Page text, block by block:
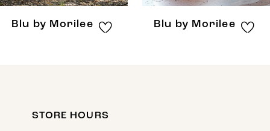
Blu by Morilee Blu by Morilee
STORE HOURS